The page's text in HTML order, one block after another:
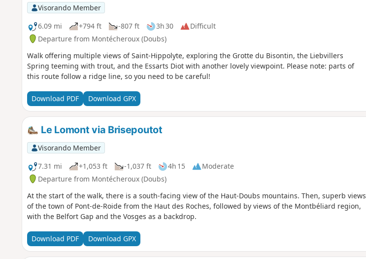
Visorando Member
6.09 mi
+794 ft -807 ft 3h 30
Difficult
Departure from Montécheroux (Doubs)
Walk offering multiple views of Saint-Hippolyte, exploring the Grotte du Bisontin, the Liebvillers
Spring teeming with trout, and the Essarts Diot with another lovely viewpoint. Please note: parts of
this route follow a ridge line, so you need to be careful!
Download PDF Download GPX
Le Lomont via Brisepoutot
Visorando Member
7.31 mi
+1,053 ft -1,037 ft 4h 15
Moderate
Departure from Montécheroux (Doubs)
At the start of the walk, there is a south-facing view of the Haut-Doubs mountains. Then, superb views
of the town of Pont-de-Roide from the Haut des Roches, followed by views of the Montbéliard region,
with the Belfort Gap and the Vosges as a backdrop.
Download PDF Download GPX